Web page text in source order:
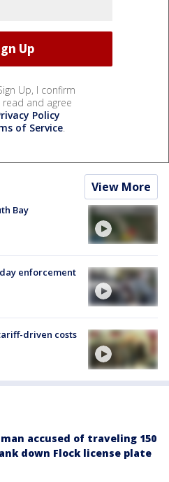
Up, I confirm
and agree
Policy
of Service.
View More
Bay
enforcement
driven costs
accused of traveling 150
down Flock license plate